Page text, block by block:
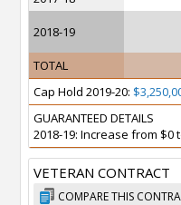
2018-19
TOTAL
Cap Hold 2019-20:
GUARANTEED DETAILS
2018-19: Increase from $0
VETERAN CONTRACT
COMPARE THIS